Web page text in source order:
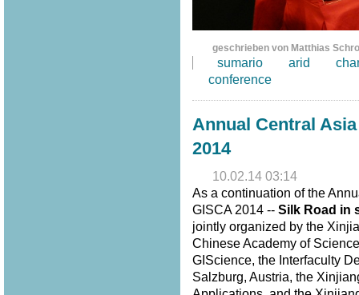
geschrieben von Matthias
sumario arid
conference
Annual Central
2014
10.02.14 03:14
As a continuation of the
GISCA 2014 -- Silk Road in
jointly organized by the
Chinese Academy of
GIScience, the Interfaculty
Salzburg, Austria, the